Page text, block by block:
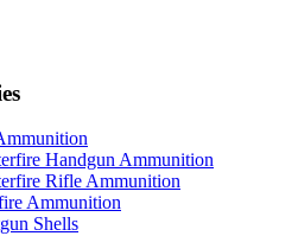
Handgun Ammunition
Rifle Ammunition
Ammunition
Shells